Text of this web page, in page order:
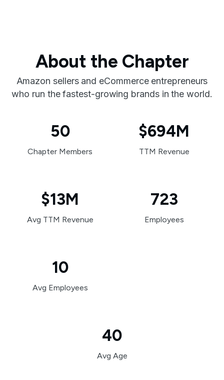
About the Chapter
Amazon sellers and eCommerce entrepreneurs
who run the fastest-growing brands in the world.
50
Chapter Members
$694M
TTM Revenue
$13M
Avg TTM Revenue
723
Employees
10
Avg Employees
40
Avg Age